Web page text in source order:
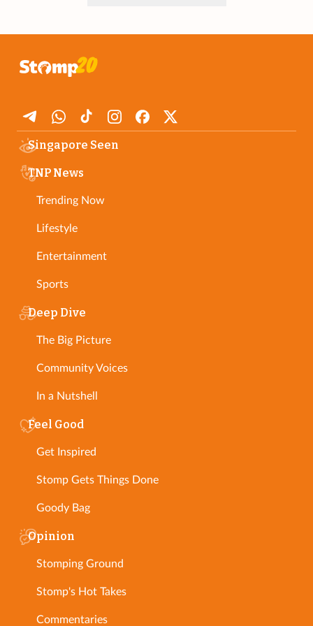
Singapore Seen
TNP News
Trending Now
Lifestyle
Entertainment
Sports
Deep Dive
The Big Picture
Community Voices
In a Nutshell
Feel Good
Get Inspired
Stomp Gets Things Done
Goody Bag
Opinion
Stomping Ground
Stomp's Hot Takes
Commentaries